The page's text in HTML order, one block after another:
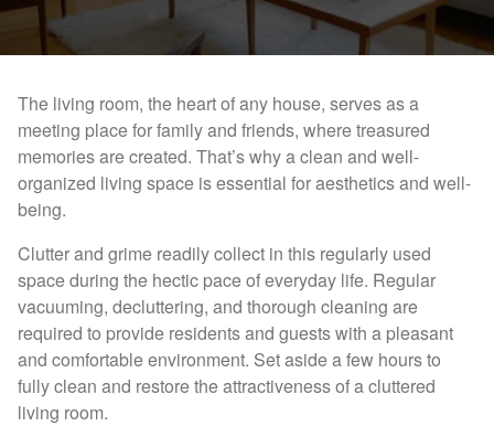
The living room, the heart of any house, serves as a
meeting place for family and friends, where treasured
memories are created. That’s why a clean and well-
organized living space is essential for aesthetics and well-
being.
Clutter and grime readily collect in this regularly used
space during the hectic pace of everyday life. Regular
vacuuming, decluttering, and thorough cleaning are
required to provide residents and guests with a pleasant
and comfortable environment. Set aside a few hours to
fully clean and restore the attractiveness of a cluttered
living room.